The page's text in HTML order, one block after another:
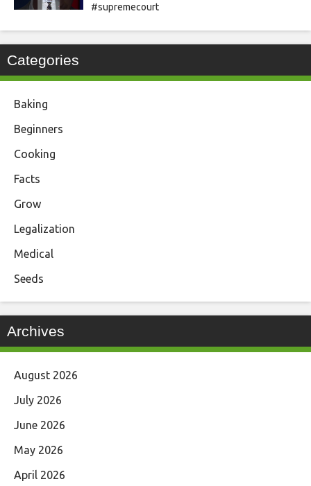
#supremecourt
Categories
Baking
Beginners
Cooking
Facts
Grow
Legalization
Medical
Seeds
Archives
August 2026
July 2026
June 2026
May 2026
April 2026